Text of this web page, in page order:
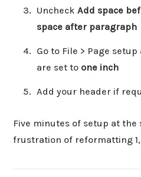
Uncheck Add space
space after paragraph
Go to File > Page
are set to one inch
Add your header if
Five minutes of setup at the
frustration of reformatting